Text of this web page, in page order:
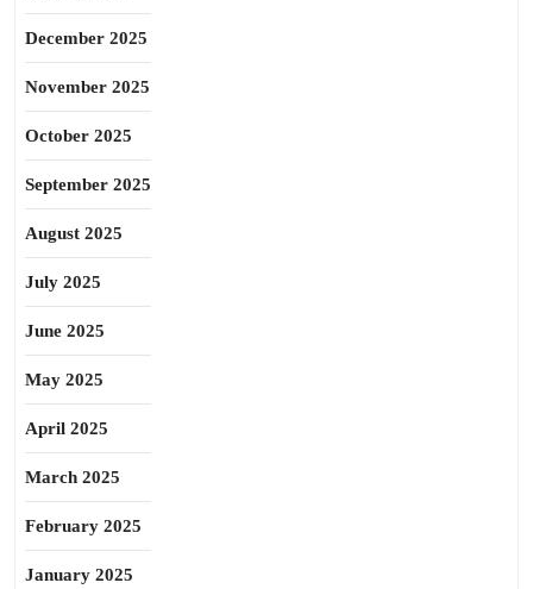
December 2025
November 2025
October 2025
September 2025
August 2025
July 2025
June 2025
May 2025
April 2025
March 2025
February 2025
January 2025